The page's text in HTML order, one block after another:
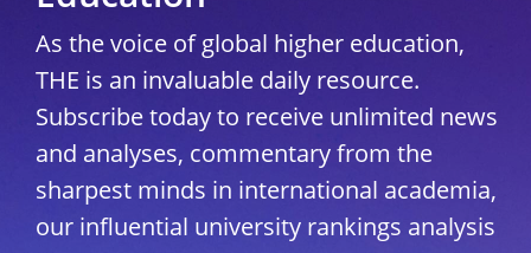
As the voice of global higher education,
THE is an invaluable daily resource.
Subscribe today to receive unlimited news
and analyses, commentary from the
sharpest minds in international academia,
our influential university rankings analysis